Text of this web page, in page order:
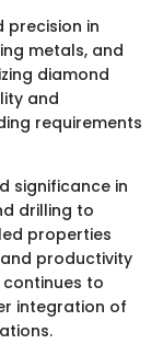
precision in
metals, and
diamond
and
requirements
significance in
drilling to
properties
productivity
to
integration of